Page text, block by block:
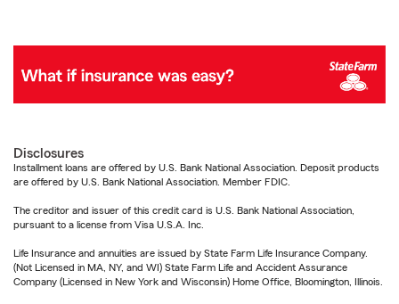
Disclosures
Installment loans are offered by U.S. Bank National Association. Deposit products
are offered by U.S. Bank National Association. Member FDIC.
The creditor and issuer of this credit card is U.S. Bank National Association,
pursuant to a license from Visa U.S.A. Inc.
Life Insurance and annuities are issued by State Farm Life Insurance Company.
(Not Licensed in MA, NY, and WI) State Farm Life and Accident Assurance
Company (Licensed in New York and Wisconsin) Home Office, Bloomington, Illinois.